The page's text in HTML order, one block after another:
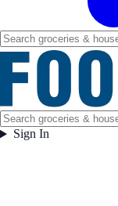
Sign In